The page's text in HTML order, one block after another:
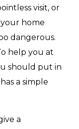
visit, or
home
dangerous.
help you at
should put in
has a simple
a